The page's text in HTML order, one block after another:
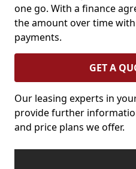
one go. With a finance
the amount over time
payments.
GET A
Our leasing experts in
provide further
and price plans we offer.